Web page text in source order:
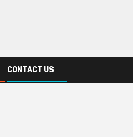
CONTACT US